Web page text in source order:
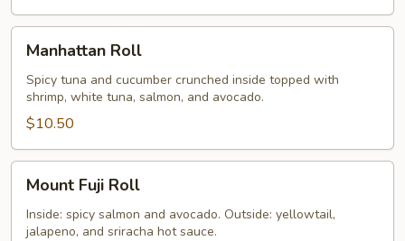
RollManhattan Roll
Spicy tuna and cucumber crunched inside topped with
shrimp, white tuna, salmon, and avocado.
$10.50
Fuji
Roll
Mount Fuji Roll
Inside: spicy salmon and avocado. Outside: yellowtail,
jalapeno, and sriracha hot sauce.